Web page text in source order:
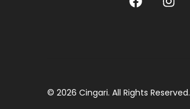
© 2026 Cingari. All Rights Reserved.